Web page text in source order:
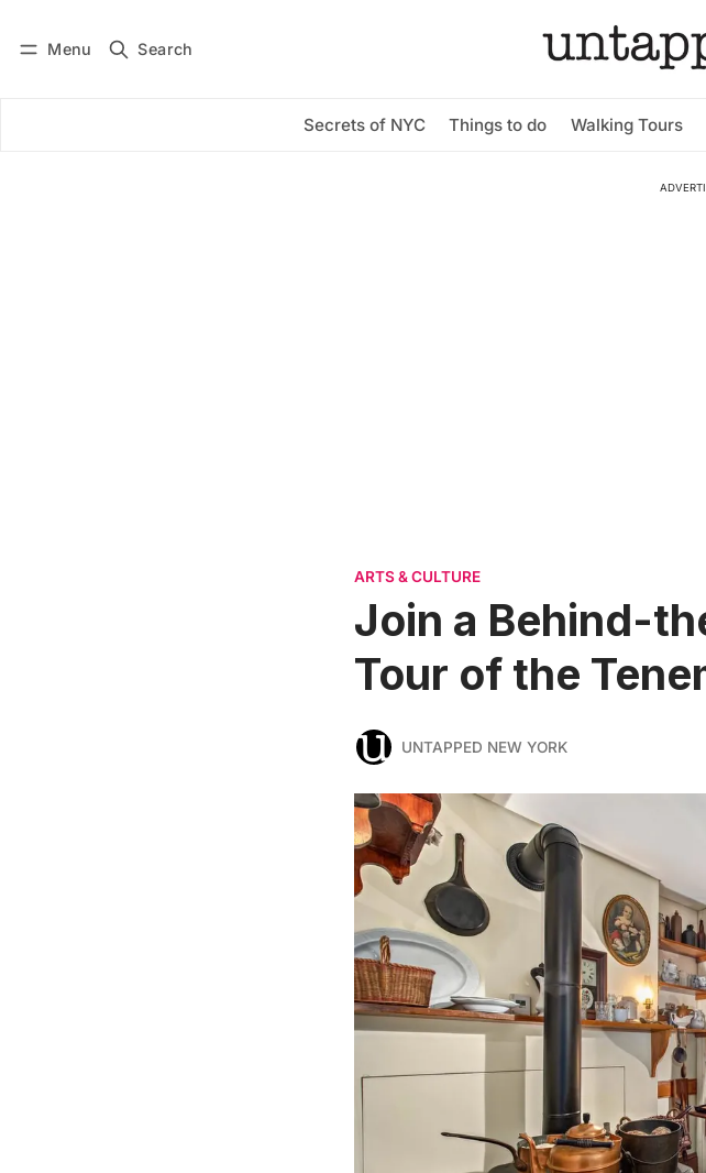
Menu Search
Secrets of NYC Things to do Walking Tours
Subscribe
ARTS & CULTURE
Join a Behind-
Tour of the
UNTAPPED NEW YORK